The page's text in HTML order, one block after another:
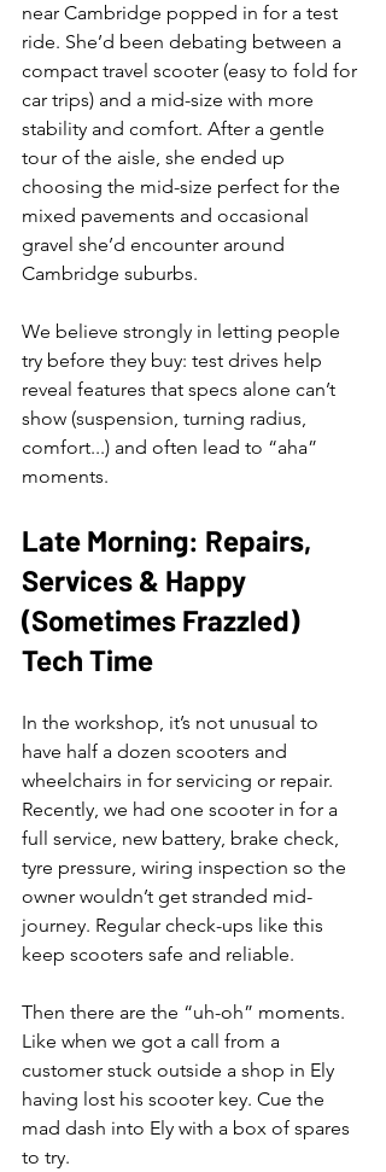
near Cambridge popped in for a test
ride. She’d been debating between a
compact travel scooter (easy to fold for
car trips) and a mid-size with more
stability and comfort. After a gentle
tour of the aisle, she ended up
choosing the mid-size perfect for the
mixed pavements and occasional
gravel she’d encounter around
Cambridge suburbs.
We believe strongly in letting people
try before they buy: test drives help
reveal features that specs alone can’t
show (suspension, turning radius,
comfort...) and often lead to “aha”
moments.
Late Morning: Repairs,
Services & Happy
(Sometimes Frazzled)
Tech Time
In the workshop, it’s not unusual to
have half a dozen scooters and
wheelchairs in for servicing or repair.
Recently, we had one scooter in for a
full service, new battery, brake check,
tyre pressure, wiring inspection so the
owner wouldn’t get stranded mid-
journey. Regular check-ups like this
keep scooters safe and reliable.
Then there are the “uh-oh” moments.
Like when we got a call from a
customer stuck outside a shop in Ely
having lost his scooter key. Cue the
mad dash into Ely with a box of spares
to try.